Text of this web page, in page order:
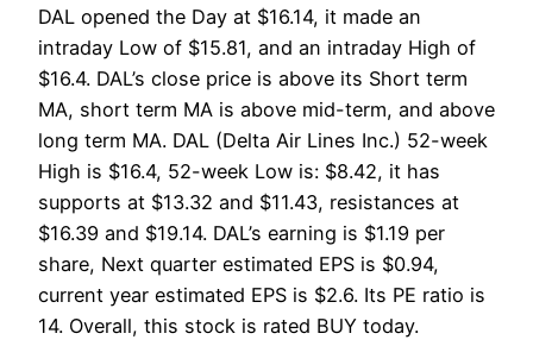
DAL opened the Day at $16.14, it made an
intraday Low of $15.81, and an intraday High of
$16.4. DAL’s close price is above its Short term
MA, short term MA is above mid-term, and above
long term MA. DAL (Delta Air Lines Inc.) 52-week
High is $16.4, 52-week Low is: $8.42, it has
supports at $13.32 and $11.43, resistances at
$16.39 and $19.14. DAL’s earning is $1.19 per
share, Next quarter estimated EPS is $0.94,
current year estimated EPS is $2.6. Its PE ratio is
14. Overall, this stock is rated BUY today.